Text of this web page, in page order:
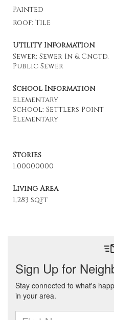
Painted
Roof: Tile
Utility Information
Sewer: Sewer In & Cnctd,
Public Sewer
School Information
Elementary
School: Settlers Point
Elementary
Stories
1.00000000
Living Area
1,283 sqft